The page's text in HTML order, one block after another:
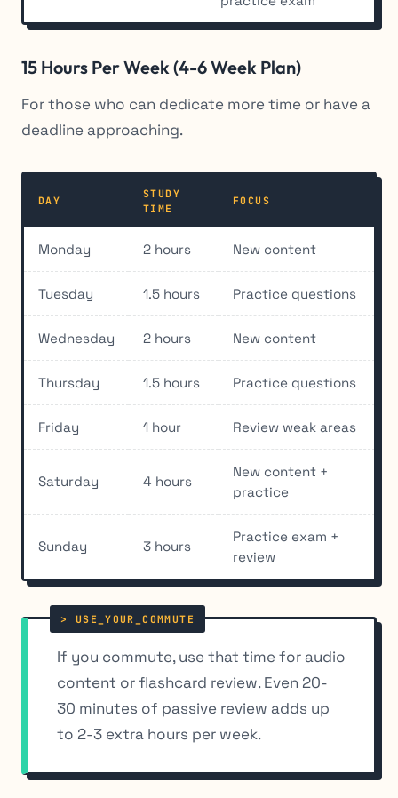
15 Hours Per Week (4-6 Week Plan)
For those who can dedicate more time or have a
deadline approaching.
DAY
STUDY
TIME
FOCUS
Monday 2 hours New content
Tuesday 1.5 hours Practice questions
Wednesday 2 hours New content
Thursday 1.5 hours Practice questions
Friday 1 hour Review weak areas
Saturday 4 hours
New content +
practice
Sunday 3 hours
Practice exam +
review
If you commute, use that time for audio
content or flashcard review. Even 20-
30 minutes of passive review adds up
to 2-3 extra hours per week.